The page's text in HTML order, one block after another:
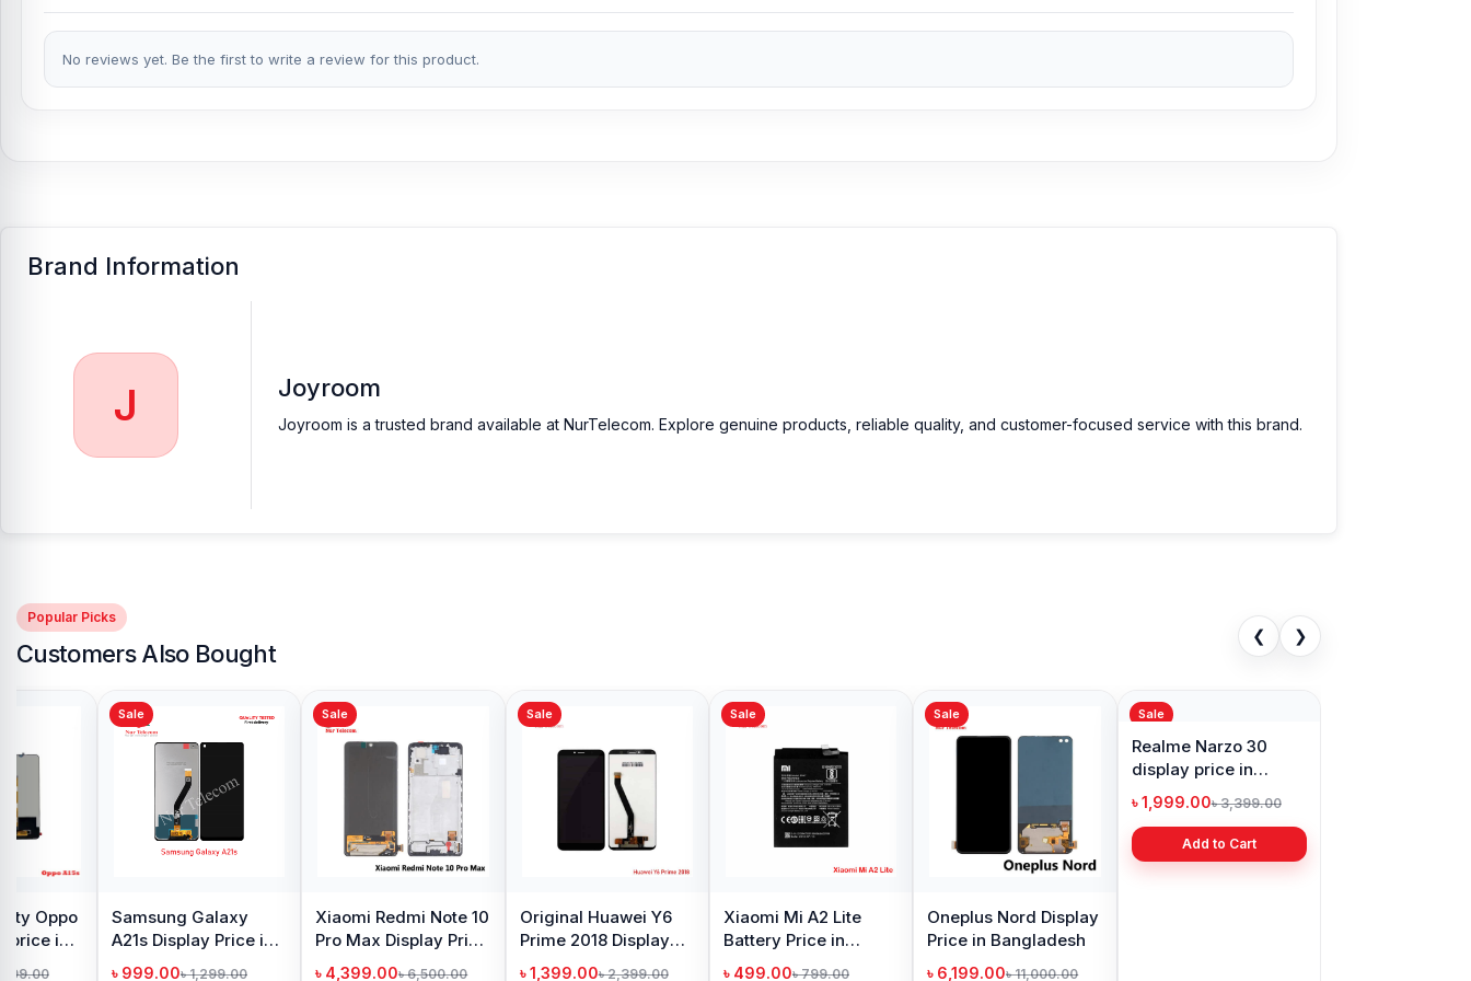
Joyroom JR-EC06 In-Ear Metal Type-C Wired EarphonePrice in Bangladesh2026starts from499TK. You can purchase the 100% Authentic Joyroom JR-EC06 Type-C Wired
Earphone fromNur Telecomat the lowest price in Bangladesh.
If you require additional components, please visit
Earbuds
No reviews yet. Be the first to write a review for this product.
Brand Information
J Joyroom
Joyroom is a trusted brand available at NurTelecom. Explore genuine products, reliable quality, and customer-focused service with this brand.
Popular Picks
Customers Also Bought
❮ ❯
price in
Sale
Samsung Galaxy
A21s Display Price in
Bangladesh
৳ 999.00৳ 1,299.00
Sale
Xiaomi Redmi Note 10
Pro Max Display Price
in Bangladesh
৳ 4,399.00৳ 6,500.00
Sale
Original Huawei Y6
Prime 2018 Display
Price in Bangladesh
৳ 1,399.00৳ 2,399.00
Sale
Xiaomi Mi A2 Lite
Battery Price in
Bangladesh
৳ 499.00৳ 799.00
Sale
Oneplus Nord Display
Price in Bangladesh
৳ 6,199.00৳ 11,000.00
Sale